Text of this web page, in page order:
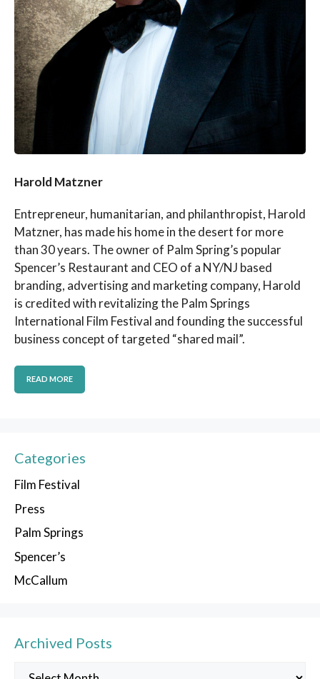
Harold Matzner
Entrepreneur, humanitarian, and philanthropist, Harold
Matzner, has made his home in the desert for more
than 30 years. The owner of Palm Spring’s popular
Spencer’s Restaurant and CEO of a NY/NJ based
branding, advertising and marketing company, Harold
is credited with revitalizing the Palm Springs
International Film Festival and founding the successful
business concept of targeted “shared mail”.
READ MORE
Categories
Film Festival
Press
Palm Springs
Spencer’s
McCallum
Archived Posts
Archived